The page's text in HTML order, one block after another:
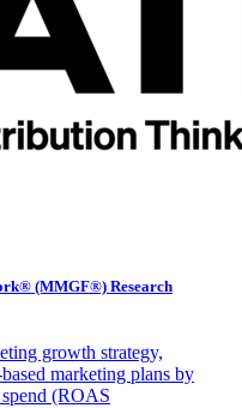
(MMGF®) Research
growth strategy,
marketing plans by
(ROAS